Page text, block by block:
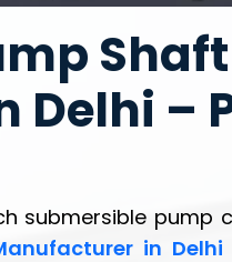
Shaft
Delhi –
submersible pump
in Delhi